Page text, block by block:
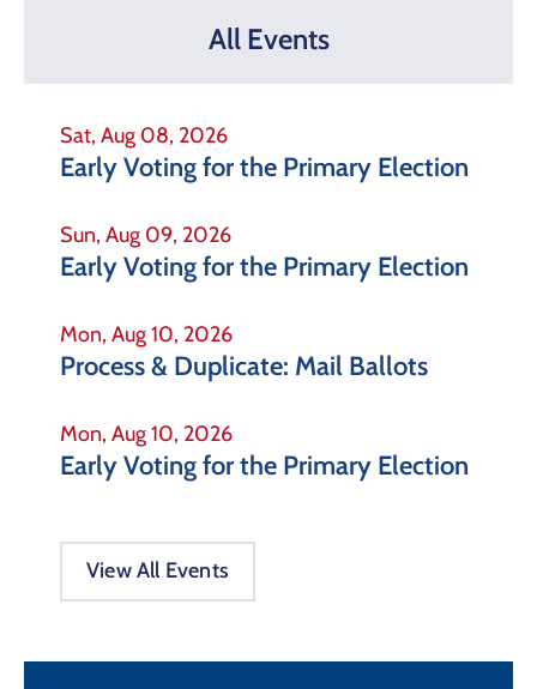
All Events
Sat, Aug 08, 2026
Early Voting for the Primary Election
Sun, Aug 09, 2026
Early Voting for the Primary Election
Mon, Aug 10, 2026
Process & Duplicate: Mail Ballots
Mon, Aug 10, 2026
Early Voting for the Primary Election
View All Events